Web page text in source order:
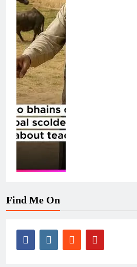
Find Me On